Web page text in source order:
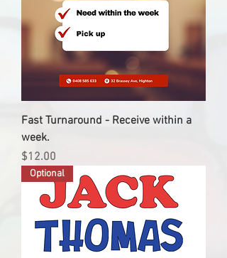
Fast Turnaround - Receive within a
week.
Price
$12.00
Optional